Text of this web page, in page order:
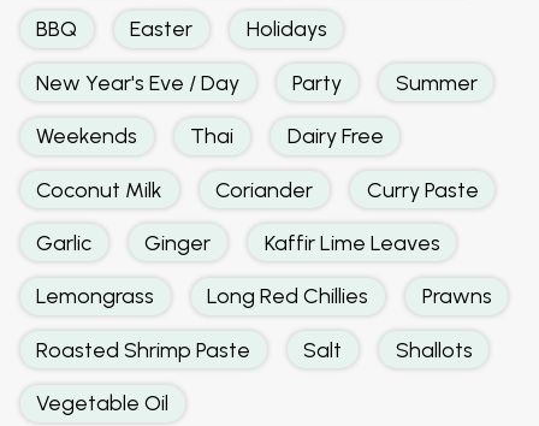
BBQ Easter Holidays
New Year's Eve / Day Party Summer
Weekends Thai Dairy Free
Coconut Milk Coriander Curry Paste
Garlic Ginger Kaffir Lime Leaves
Lemongrass Long Red Chillies Prawns
Roasted Shrimp Paste Salt Shallots
Vegetable Oil